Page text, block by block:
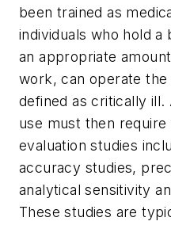
been trained as
individuals who hold a
an appropriate
work, can operate
defined as critically ill.
use must then
evaluation studies
accuracy studies,
analytical sensitivity
These studies are